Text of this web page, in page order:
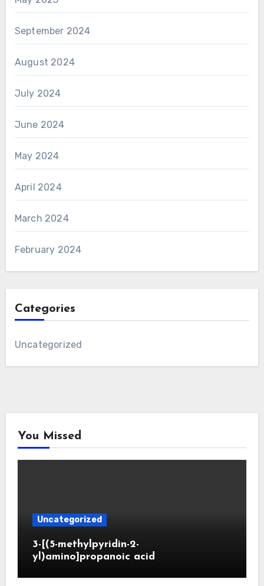
September 2024
August 2024
July 2024
June 2024
May 2024
April 2024
March 2024
February 2024
Categories
Uncategorized
You Missed
Uncategorized
3-[(5-methylpyridin-2-
yl)amino]propanoic acid